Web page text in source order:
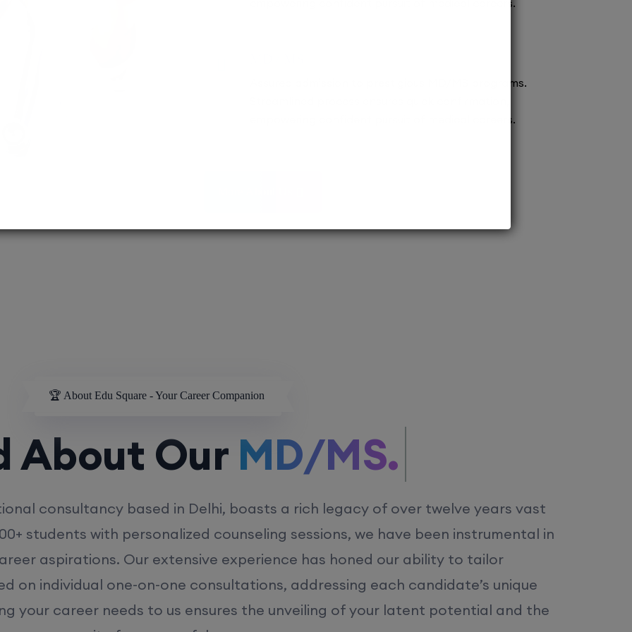
empowering confident pursuit of medical careers.
Assured admission to prestigious MD/MS programs.
empowering confident pursuit of medical careers.
🏆 About Edu Square - Your Career Companion
About Our MD/MS.
consultancy based in Delhi, boasts a rich legacy of over twelve years vast
students with personalized counseling sessions, we have been instrumental in
aspirations. Our extensive experience has honed our ability to tailor
on individual one-on-one consultations, addressing each candidate’s unique
your career needs to us ensures the unveiling of your latent potential and the